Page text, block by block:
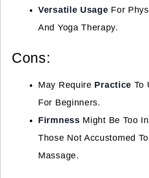
Versatile Usage For
And Yoga Therapy.
Cons:
May Require Practice To
For Beginners.
Firmness Might Be Too
Those Not Accustomed
Massage.